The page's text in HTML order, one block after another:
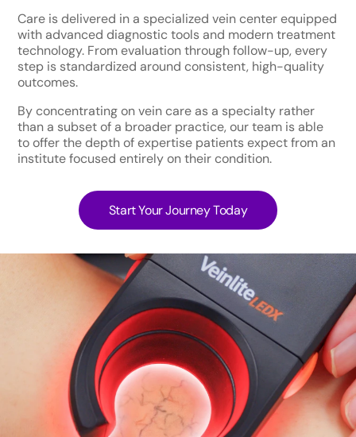
Care is delivered in a specialized vein center equipped
with advanced diagnostic tools and modern treatment
technology. From evaluation through follow-up, every
step is standardized around consistent, high-quality
outcomes.
By concentrating on vein care as a specialty rather
than a subset of a broader practice, our team is able
to offer the depth of expertise patients expect from an
institute focused entirely on their condition.
Start Your Journey Today